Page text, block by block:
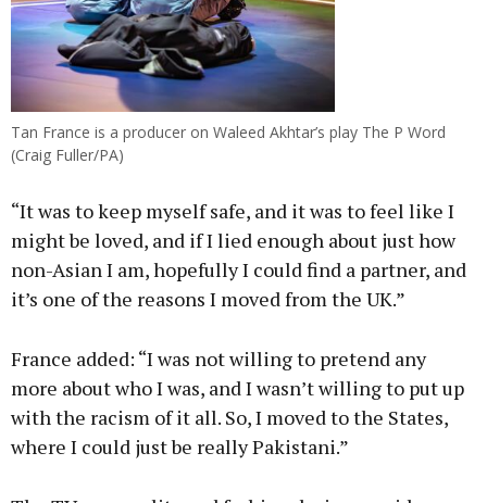
Tan France is a producer on Waleed Akhtar’s play The P Word
(Craig Fuller/PA)
“It was to keep myself safe, and it was to feel like I
might be loved, and if I lied enough about just how
non-Asian I am, hopefully I could find a partner, and
it’s one of the reasons I moved from the UK.”
France added: “I was not willing to pretend any
more about who I was, and I wasn’t willing to put up
with the racism of it all. So, I moved to the States,
where I could just be really Pakistani.”